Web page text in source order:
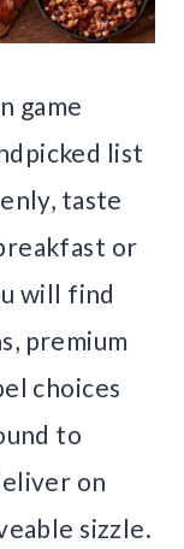
game
list
taste
or
will find
premium
choices
to
on
sizzle.